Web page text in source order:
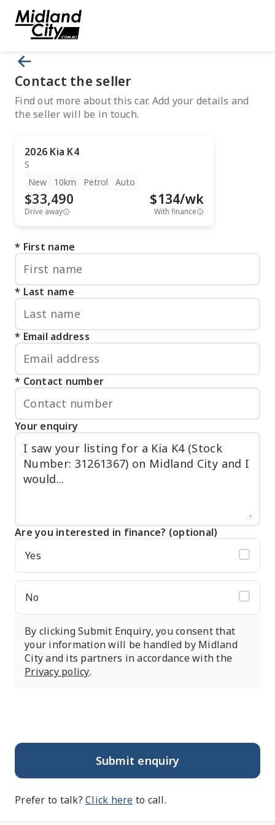
2026 Kia K4
S
New
10km Petrol Auto
$33,490
Drive away
$134/wk
With finance
Contact the seller
Find out more about this car. Add your details and
the seller will be in touch.
First name
Last name
Email address
Contact number
Your enquiry
Are you interested in finance? (optional)
Yes
No
By clicking Submit Enquiry, you consent that
your information will be handled by Midland
City and its partners in accordance with the
Privacy policy.
Submit enquiry
Prefer to talk? Click here to call.